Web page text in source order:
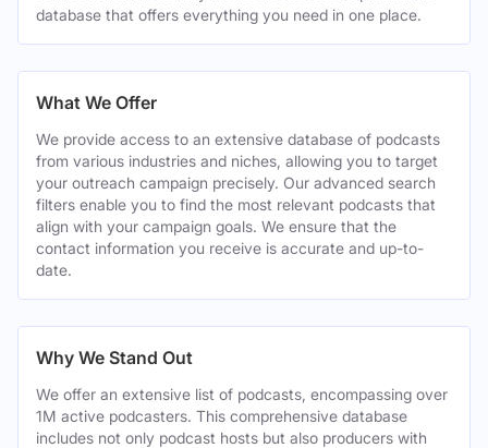
database that offers everything you need in one place.
What We Offer
We provide access to an extensive database of podcasts
from various industries and niches, allowing you to target
your outreach campaign precisely. Our advanced search
filters enable you to find the most relevant podcasts that
align with your campaign goals. We ensure that the
contact information you receive is accurate and up-to-
date.
Why We Stand Out
We offer an extensive list of podcasts, encompassing over
1M active podcasters. This comprehensive database
includes not only podcast hosts but also producers with